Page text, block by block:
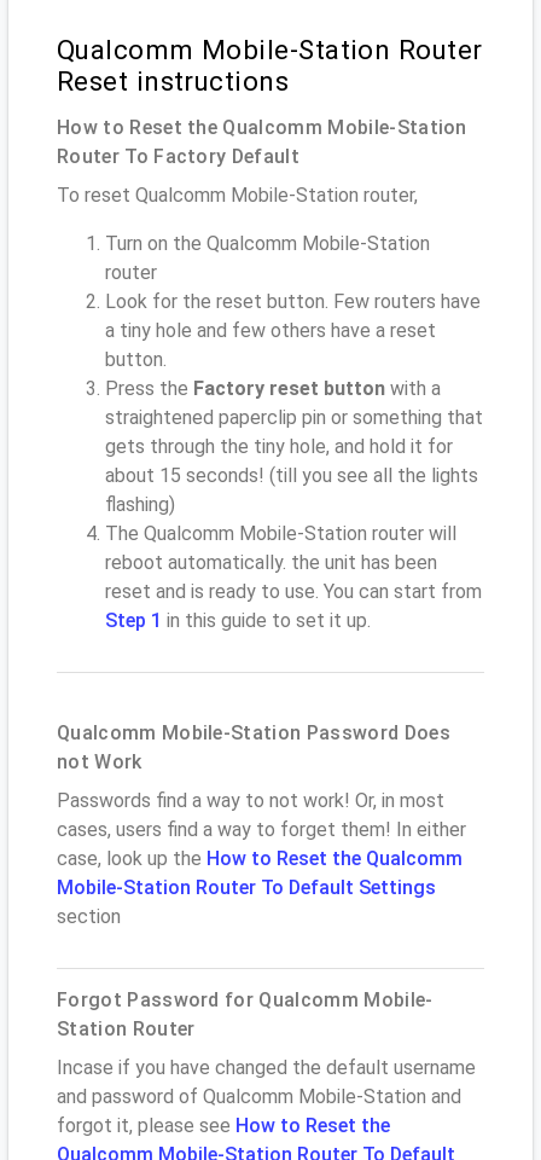
Qualcomm Mobile-Station Router
Reset instructions
How to Reset the Qualcomm Mobile-Station
Router To Factory Default
To reset Qualcomm Mobile-Station router,
Turn on the Qualcomm Mobile-Station
router
Look for the reset button. Few routers have
a tiny hole and few others have a reset
button.
Press the Factory reset button with a
straightened paperclip pin or something that
gets through the tiny hole, and hold it for
about 15 seconds! (till you see all the lights
flashing)
The Qualcomm Mobile-Station router will
reboot automatically. the unit has been
reset and is ready to use. You can start from
Step 1 in this guide to set it up.
Qualcomm Mobile-Station Password Does
not Work
Passwords find a way to not work! Or, in most
cases, users find a way to forget them! In either
case, look up the How to Reset the Qualcomm
Mobile-Station Router To Default Settings
section
Forgot Password for Qualcomm Mobile-
Station Router
Incase if you have changed the default username
and password of Qualcomm Mobile-Station and
forgot it, please see How to Reset the
Qualcomm Mobile-Station Router To Default